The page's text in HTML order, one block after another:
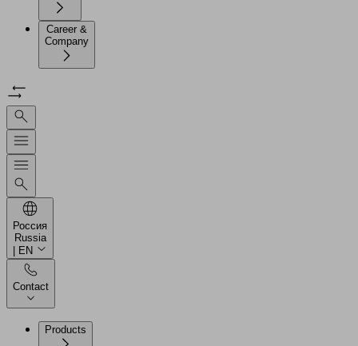
Career &
Company
Россия
Russia
| EN
Contact
Products